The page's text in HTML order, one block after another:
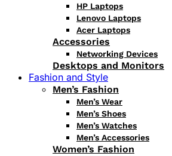
HP Laptops
Lenovo Laptops
Acer Laptops
Accessories
Networking Devices
Desktops and Monitors
Fashion and Style
Men’s Fashion
Men’s Wear
Men’s Shoes
Men’s Watches
Men’s Accessories
Women’s Fashion